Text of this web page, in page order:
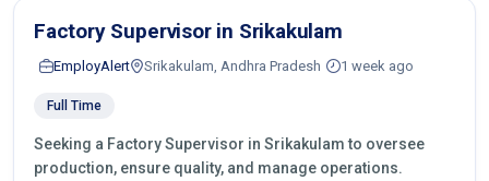
Factory Supervisor in Srikakulam
EmployAlert Srikakulam, Andhra Pradesh 1 week ago
Full Time
Seeking a Factory Supervisor in Srikakulam to oversee
production, ensure quality, and manage operations.